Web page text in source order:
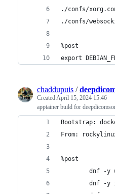
./confs/
./confs/
%post
export
chaddupuis /
CreatedApril 15, 2024 15:46
apptainer build for
Bootstrap:
From:
%post
dnf -y
dnf -y